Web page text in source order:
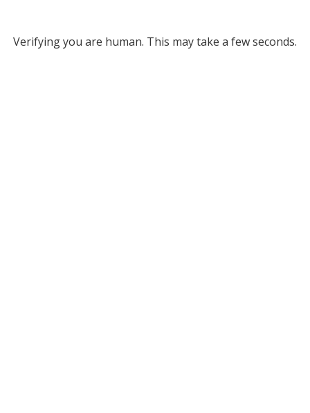
Verifying you are human. This may take a few seconds.